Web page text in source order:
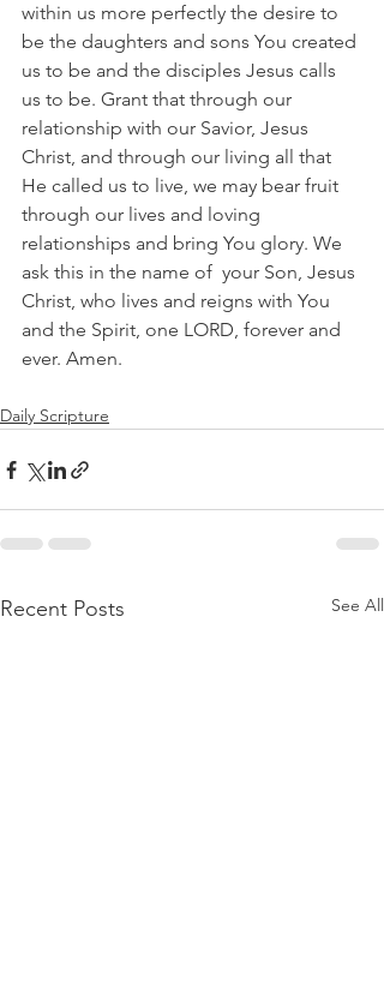
within us more perfectly the desire to
be the daughters and sons You created
us to be and the disciples Jesus calls
us to be. Grant that through our
relationship with our Savior, Jesus
Christ, and through our living all that
He called us to live, we may bear fruit
through our lives and loving
relationships and bring You glory. We
ask this in the name of  your Son, Jesus
Christ, who lives and reigns with You
and the Spirit, one LORD, forever and
ever. Amen.
Daily Scripture
Recent Posts See All